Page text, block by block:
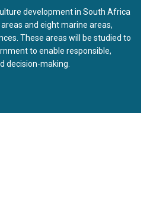
development in South Africa
and eight marine areas,
These areas will be studied to
to enable responsible,
decision-making.